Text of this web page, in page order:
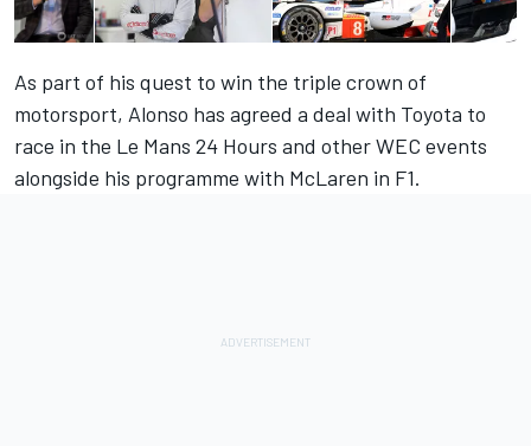
As part of his quest to win the triple crown of
motorsport, Alonso has agreed a deal with Toyota to
race in the Le Mans 24 Hours and other WEC events
alongside his programme with McLaren in F1.